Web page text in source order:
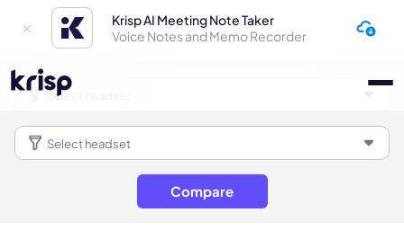
Krisp AI Meeting Note Taker
Voice Notes and Memo Recorder
Compare